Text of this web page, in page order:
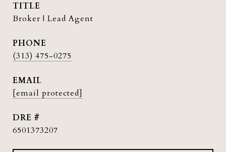
TITLE
Broker | Lead Agent
PHONE
(313) 475-0275
EMAIL
[email protected]
DRE #
6501373207